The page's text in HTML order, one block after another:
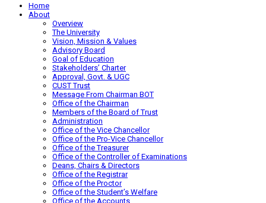
Home
About
Overview
The University
Vision, Mission & Values
Advisory Board
Goal of Education
Stakeholders’ Charter
Approval, Govt. & UGC
CUST Trust
Message From Chairman BOT
Office of the Chairman
Members of the Board of Trust
Administration
Office of the Vice Chancellor
Office of the Pro-Vice Chancellor
Office of the Treasurer
Office of the Controller of Examinations
Deans, Chairs & Directors
Office of the Registrar
Office of the Proctor
Office of the Student’s Welfare
Office of the Accounts